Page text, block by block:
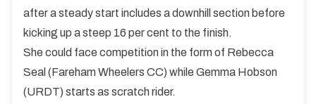
after a steady start includes a downhill section before
kicking up a steep 16 per cent to the finish.
She could face competition in the form of Rebecca
Seal (Fareham Wheelers CC) while Gemma Hobson
(URDT) starts as scratch rider.